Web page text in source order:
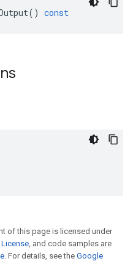
() const
of this page is licensed under
, and code samples are
. For details, see the Google